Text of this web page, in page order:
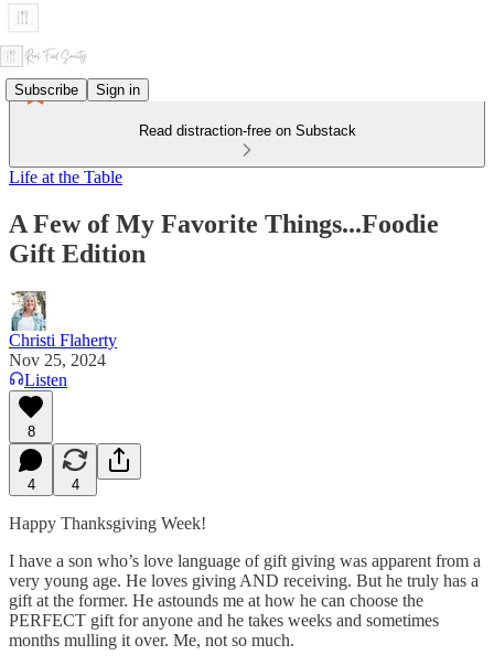
Subscribe Sign in
Read distraction-free on Substack
Life at the Table
A Few of My Favorite Things...Foodie
Gift Edition
Christi Flaherty
Nov 25, 2024
Listen
8
4 4
Happy Thanksgiving Week!
I have a son who’s love language of gift giving was apparent from a
very young age. He loves giving AND receiving. But he truly has a
gift at the former. He astounds me at how he can choose the
PERFECT gift for anyone and he takes weeks and sometimes
months mulling it over. Me, not so much.